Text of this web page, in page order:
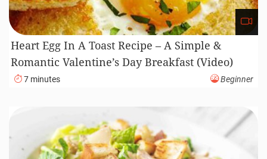
Heart Egg In A Toast Recipe – A Simple &
Romantic Valentine’s Day Breakfast (Video)
7 minutes Beginner